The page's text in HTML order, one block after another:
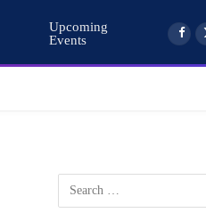
Upcoming
Events